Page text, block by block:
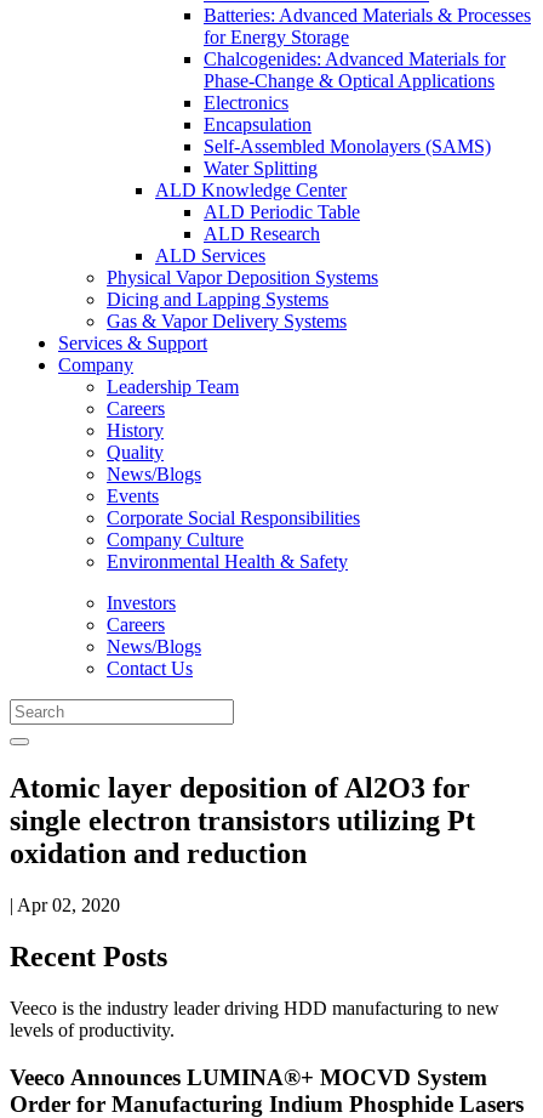
Batteries: Advanced Materials & Processes
for Energy Storage
Chalcogenides: Advanced Materials for
Phase-Change & Optical Applications
Electronics
Encapsulation
Self-Assembled Monolayers (SAMS)
Water Splitting
ALD Knowledge Center
ALD Periodic Table
ALD Research
ALD Services
Physical Vapor Deposition Systems
Dicing and Lapping Systems
Gas & Vapor Delivery Systems
Services & Support
Company
Leadership Team
Careers
History
Quality
News/Blogs
Events
Corporate Social Responsibilities
Company Culture
Environmental Health & Safety
Investors
Careers
News/Blogs
Contact Us
Atomic layer deposition of Al2O3 for
single electron transistors utilizing Pt
oxidation and reduction
| Apr 02, 2020
Recent Posts
Veeco is the industry leader driving HDD manufacturing to new
levels of productivity.
Veeco Announces LUMINA®+ MOCVD System
Order for Manufacturing Indium Phosphide Lasers